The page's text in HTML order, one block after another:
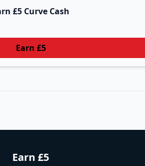
£5 Curve Cash
Earn £5
Earn £5